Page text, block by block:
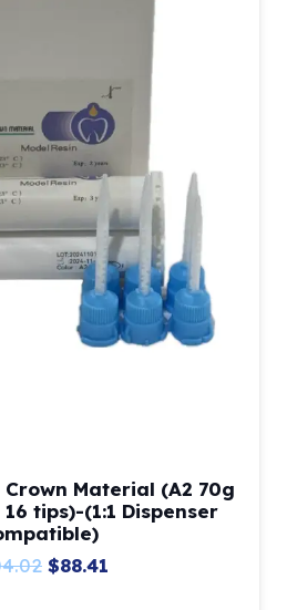
Material (A2 70g
tips)-(1:1 Dispenser
Original
$88.41